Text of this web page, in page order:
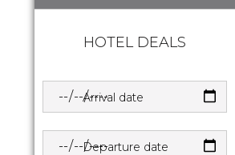
HOTEL DEALS
Arrival date
Departure date